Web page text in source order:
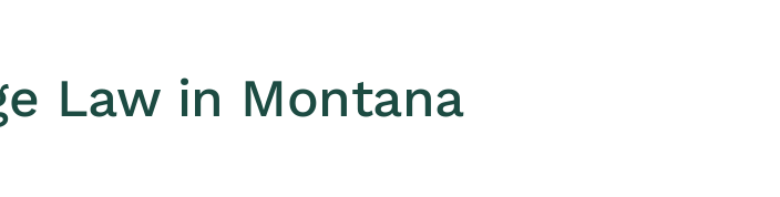
Law in Montana